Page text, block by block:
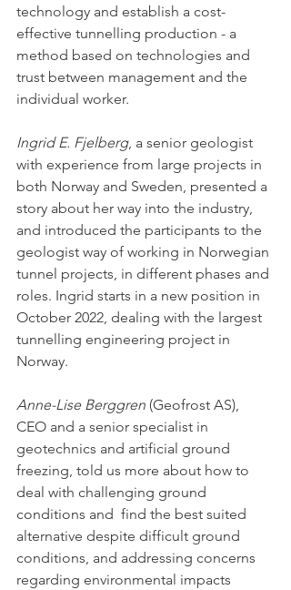
technology and establish a cost-
effective tunnelling production - a
method based on technologies and
trust between management and the
individual worker.
Ingrid E. Fjelberg, a senior geologist
with experience from large projects in
both Norway and Sweden, presented a
story about her way into the industry,
and introduced the participants to the
geologist way of working in Norwegian
tunnel projects, in different phases and
roles. Ingrid starts in a new position in
October 2022, dealing with the largest
tunnelling engineering project in
Norway.
Anne-Lise Berggren (Geofrost AS),
CEO and a senior specialist in
geotechnics and artificial ground
freezing, told us more about how to
deal with challenging ground
conditions and  find the best suited
alternative despite difficult ground
conditions, and addressing concerns
regarding environmental impacts